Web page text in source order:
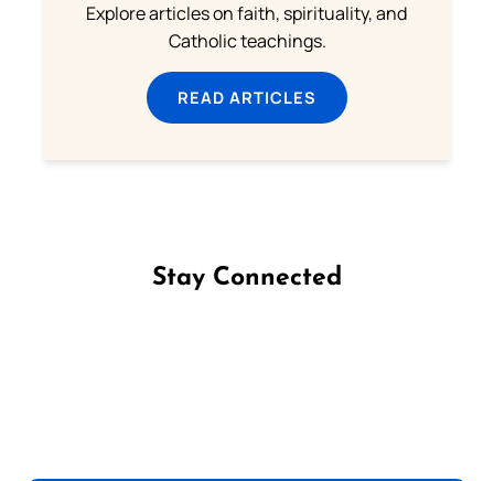
Explore articles on faith, spirituality, and
Catholic teachings.
READ ARTICLES
Stay Connected